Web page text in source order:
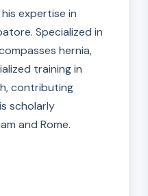
expertise in
Specialized in
hernia,
training in
contributing
scholarly
and Rome.